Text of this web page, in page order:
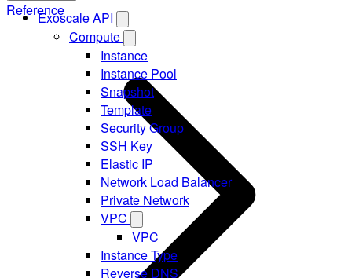
Exoscale API
Compute
Instance
Instance Pool
Snapshot
Template
Security Group
SSH Key
Elastic IP
Network Load Balancer
Private Network
VPC
VPC
Instance Type
Reverse DNS
Reference